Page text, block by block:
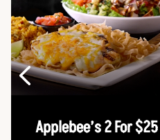
Previous
Applebee’s 2 For $25